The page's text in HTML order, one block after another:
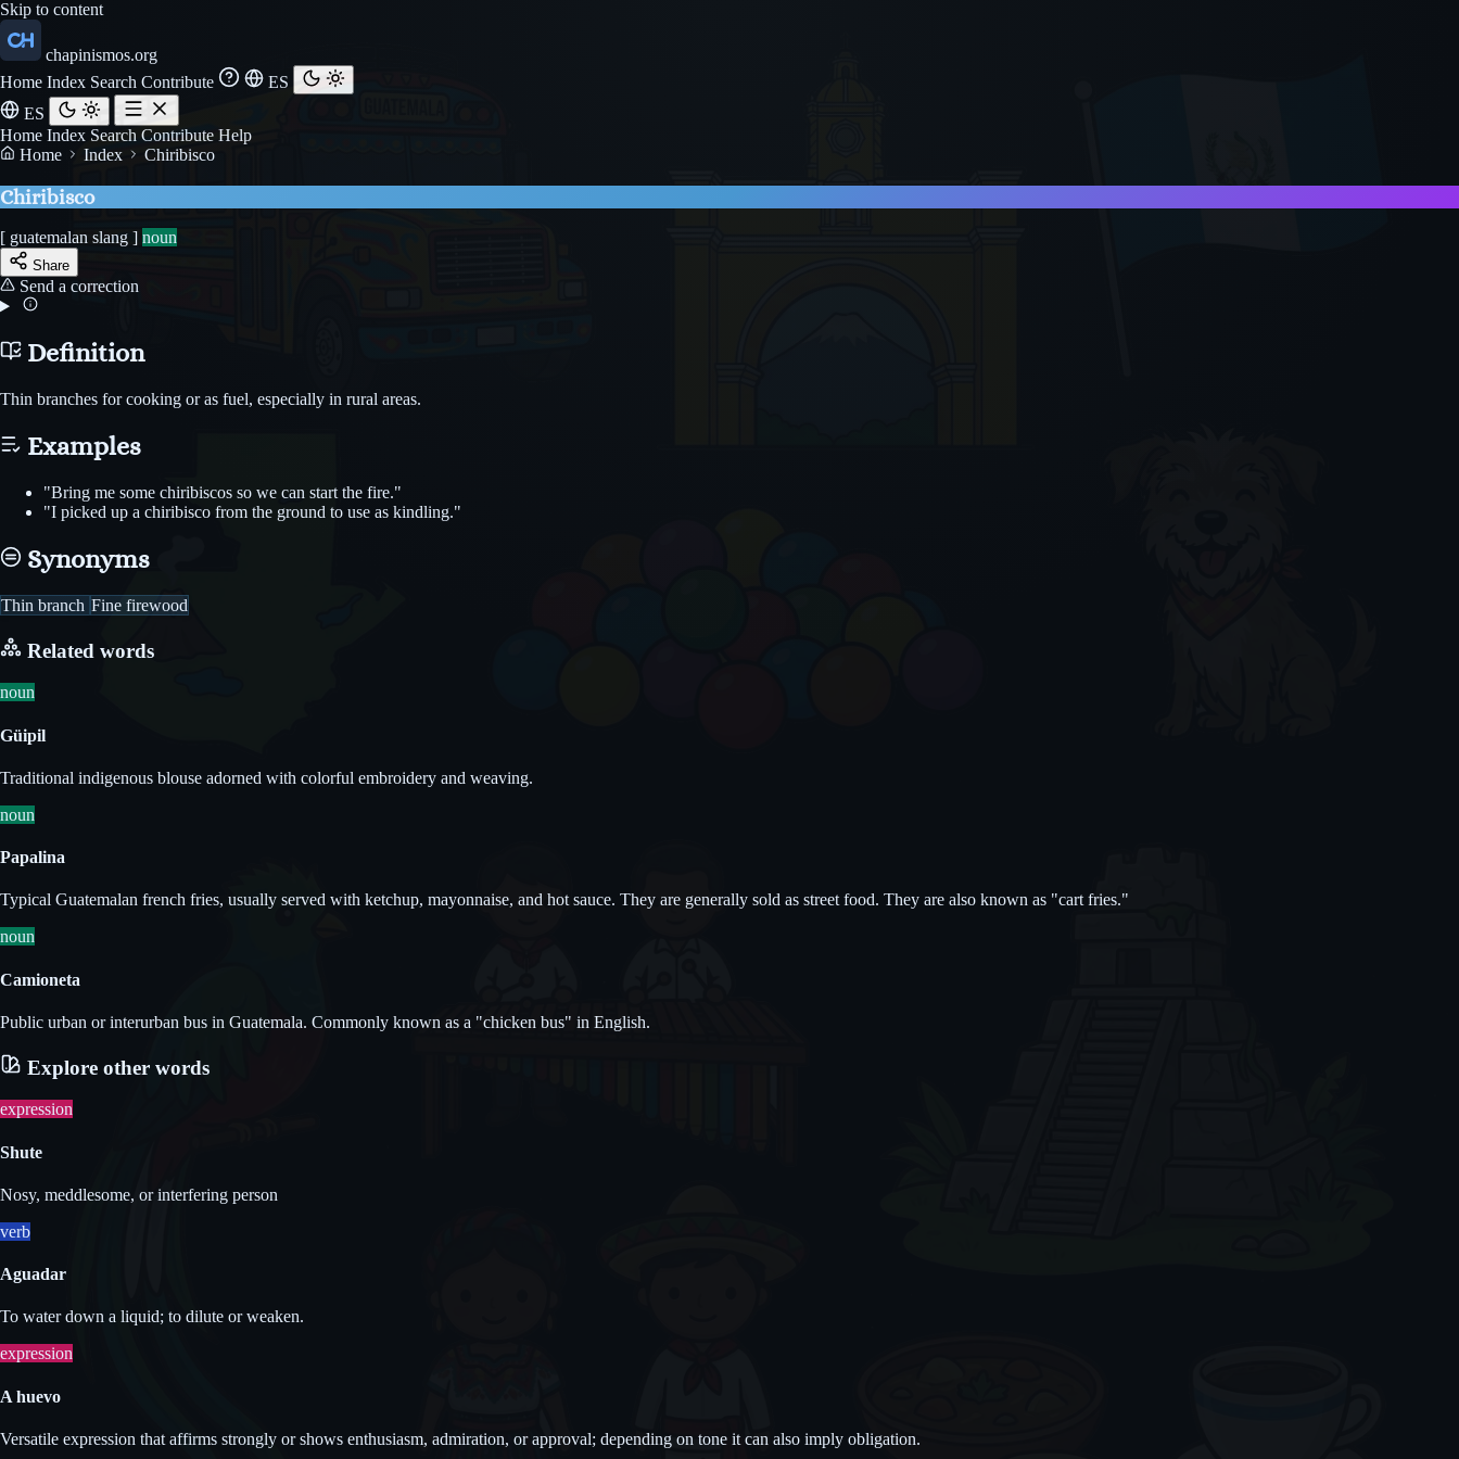
Skip to content
chapinismos.org
Home Index Search Contribute
ES
ES
Home Index Search Contribute Help
Home
Index Chiribisco
Chiribisco
[ guatemalan slang ] noun
Share
Send a correction
Definition
Thin branches for cooking or as fuel, especially in rural areas.
Examples
"Bring me some chiribiscos so we can start the fire."
"I picked up a chiribisco from the ground to use as kindling."
Synonyms
Thin branch Fine firewood
Related words
noun
Güipil
Traditional indigenous blouse adorned with colorful embroidery and weaving.
noun
Papalina
Typical Guatemalan french fries, usually served with ketchup, mayonnaise, and hot sauce. They are generally sold as street food. They are also known as "cart fries."
noun
Camioneta
Public urban or interurban bus in Guatemala. Commonly known as a "chicken bus" in English.
Explore other words
expression
Shute
Nosy, meddlesome, or interfering person
verb
Aguadar
To water down a liquid; to dilute or weaken.
expression
A huevo
Versatile expression that affirms strongly or shows enthusiasm, admiration, or approval; depending on tone it can also imply obligation.